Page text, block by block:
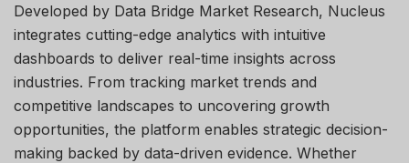
Developed by Data Bridge Market Research, Nucleus
integrates cutting-edge analytics with intuitive
dashboards to deliver real-time insights across
industries. From tracking market trends and
competitive landscapes to uncovering growth
opportunities, the platform enables strategic decision-
making backed by data-driven evidence. Whether